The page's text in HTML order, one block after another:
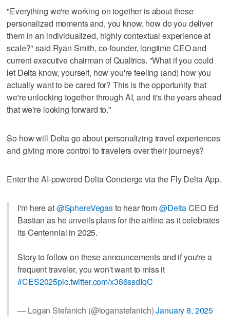
"Everything we're working on together is about these
personalized moments and, you know, how do you deliver
them in an individualized, highly contextual experience at
scale?" said Ryan Smith, co-founder, longtime CEO and
current executive chairman of Qualtrics. "What if you could
let Delta know, yourself, how you're feeling (and) how you
actually want to be cared for? This is the opportunity that
we're unlocking together through AI, and it's the years ahead
that we're looking forward to."
So how will Delta go about personalizing travel experiences
and giving more control to travelers over their journeys?
Enter the AI-powered Delta Concierge via the Fly Delta App.
I'm here at@SphereVegasto hear from@DeltaCEO Ed
Bastian as he unveils plans for the airline as it celebrates
its Centennial in 2025.
Story to follow on these announcements and if you're a
frequent traveler, you won't want to miss it
#CES2025pic.twitter.com/x386ssdIqC
— Logan Stefanich (@loganstefanich)January 8, 2025